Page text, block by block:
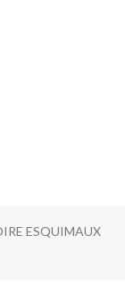
ESQUIMAUX